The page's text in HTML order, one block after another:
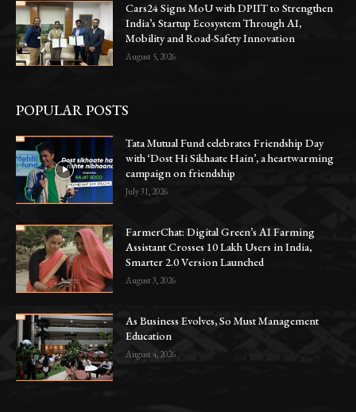
Cars24 Signs MoU with DPIIT to Strengthen
India’s Startup Ecosystem Through AI,
Mobility and Road-Safety Innovation
August 5, 2026
POPULAR POSTS
Tata Mutual Fund celebrates Friendship Day
with ‘Dost Hi Sikhaate Hain’, a heartwarming
campaign on friendship
July 31, 2026
FarmerChat: Digital Green’s AI Farming
Assistant Crosses 10 Lakh Users in India,
Smarter 2.0 Version Launched
August 3, 2026
As Business Evolves, So Must Management
Education
August 4, 2026